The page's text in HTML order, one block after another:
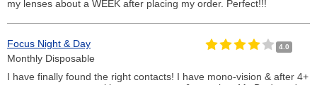
my lenses about a WEEK after placing my order. Perfect!!!
Focus Night & Day
Monthly Disposable
4.0
I have finally found the right contacts! I have mono-vision & after 4+